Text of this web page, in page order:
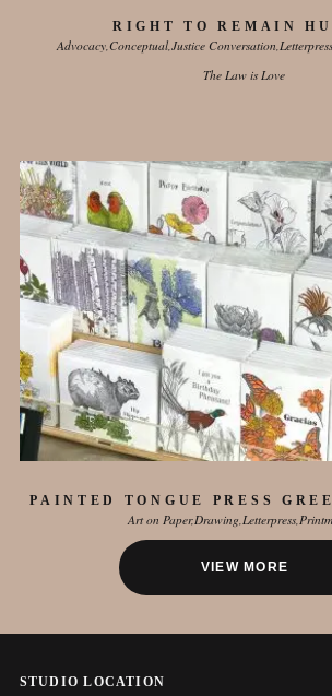
RIGHT TO REMAIN
Advocacy Conceptual Justice Conversation Letterpress
The Law is Love
PAINTED TONGUE PRESS
Art on Paper Drawing Letterpress
VIEW MORE
STUDIO LOCATION